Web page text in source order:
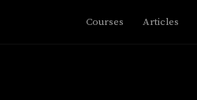
Courses Articles